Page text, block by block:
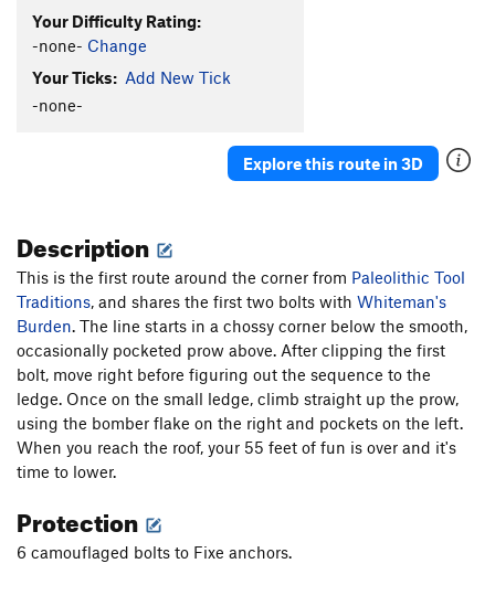
Part Muffalo S5.9+
Quasi Quasar
New-Moanya S 5.10d
S5.10c
Two For One
Paleolithic Tool Traditions S5.11d
Affluenza S5.11c
E. Cactus Cliff Far Right (Funkdemental and
right) | 5668 S5.11c
Utter To A Scream S5.12a
Fully Equipped S5.9+
Early Bird
Six More Bottles of Bosco
Don't Be Messin' With Ma Moves
Your Difficulty Rating:
-none- Change
Your Ticks: Add New Tick
-none-
Explore this route in 3D
Description
This is the first route around the corner from Paleolithic Tool
Traditions, and shares the first two bolts with Whiteman's
Burden. The line starts in a chossy corner below the smooth,
occasionally pocketed prow above. After clipping the first
bolt, move right before figuring out the sequence to the
ledge. Once on the small ledge, climb straight up the prow,
using the bomber flake on the right and pockets on the left.
When you reach the roof, your 55 feet of fun is over and it's
time to lower.
Protection
6 camouflaged bolts to Fixe anchors.